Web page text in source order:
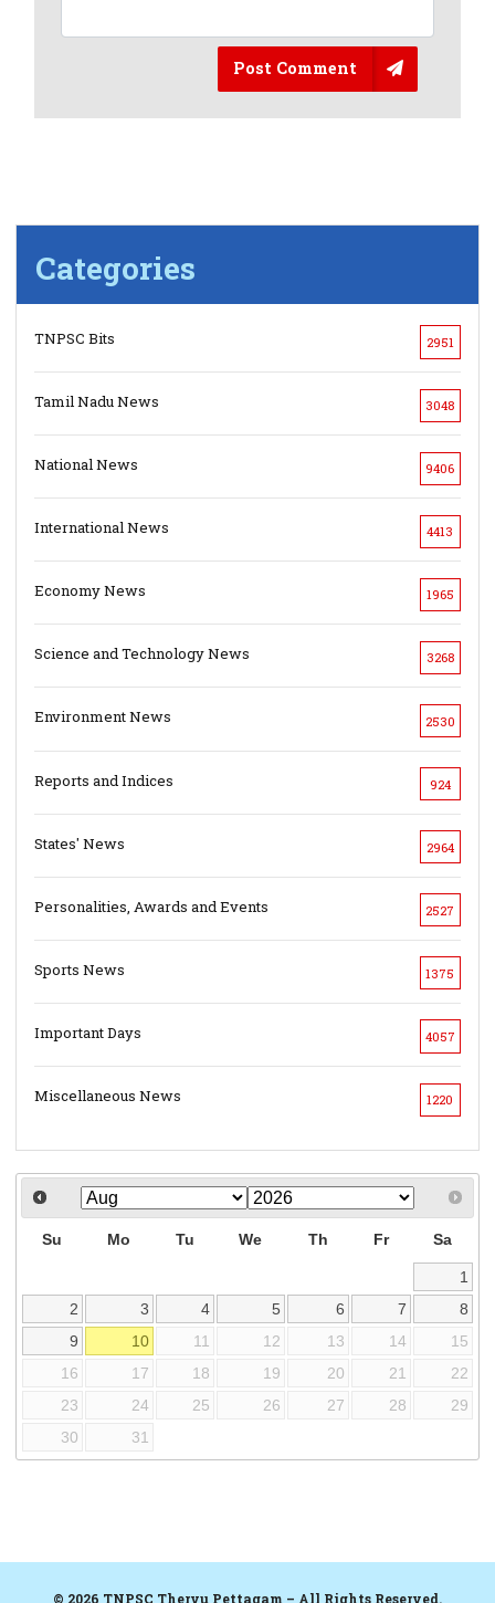
Post Comment
Categories
TNPSC Bits 2951
Tamil Nadu News 3048
National News 9406
International News 4413
Economy News 1965
Science and Technology News 3268
Environment News 2530
Reports and Indices 924
States' News 2964
Personalities, Awards and Events 2527
Sports News 1375
Important Days 4057
Miscellaneous News 1220
Su Mo Tu We Th Fr Sa
1
2
3 4 5 6 7
8
9
10 11 12 13 14
15
16
17 18 19 20 21
22
23
24 25 26 27 28
29
30
31
© 2026 TNPSC Thervu Pettagam – All Rights Reserved.